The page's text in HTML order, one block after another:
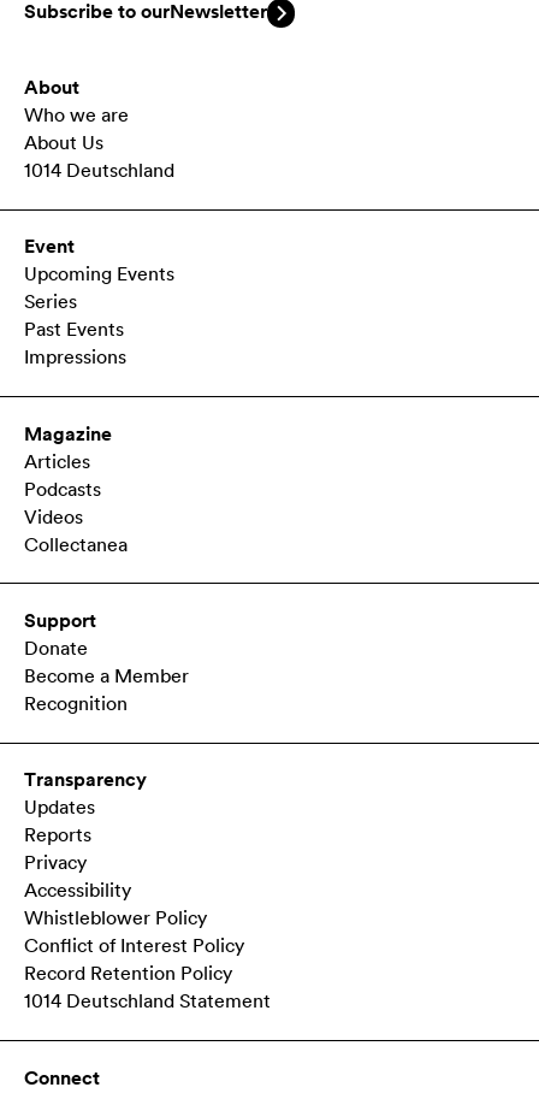
Subscribe to ourNewsletter
About
Who we are
About Us
1014 Deutschland
Event
Upcoming Events
Series
Past Events
Impressions
Magazine
Articles
Podcasts
Videos
Collectanea
Support
Donate
Become a Member
Recognition
Transparency
Updates
Reports
Privacy
Accessibility
Whistleblower Policy
Conflict of Interest Policy
Record Retention Policy
1014 Deutschland Statement
Connect